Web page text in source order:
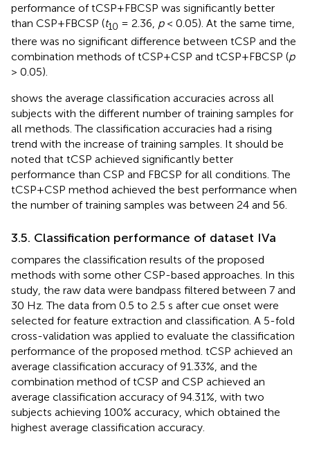
performance of tCSP+FBCSP was significantly better
than CSP+FBCSP (t10 = 2.36, p< 0.05). At the same time,
there was no significant difference between tCSP and the
combination methods of tCSP+CSP and tCSP+FBCSP (p
> 0.05).
shows the average classification accuracies across all
subjects with the different number of training samples for
all methods. The classification accuracies had a rising
trend with the increase of training samples. It should be
noted that tCSP achieved significantly better
performance than CSP and FBCSP for all conditions. The
tCSP+CSP method achieved the best performance when
the number of training samples was between 24 and 56.
3.5. Classification performance of dataset IVa
compares the classification results of the proposed
methods with some other CSP-based approaches. In this
study, the raw data were bandpass filtered between 7 and
30 Hz. The data from 0.5 to 2.5 s after cue onset were
selected for feature extraction and classification. A 5-fold
cross-validation was applied to evaluate the classification
performance of the proposed method. tCSP achieved an
average classification accuracy of 91.33%, and the
combination method of tCSP and CSP achieved an
average classification accuracy of 94.31%, with two
subjects achieving 100% accuracy, which obtained the
highest average classification accuracy.